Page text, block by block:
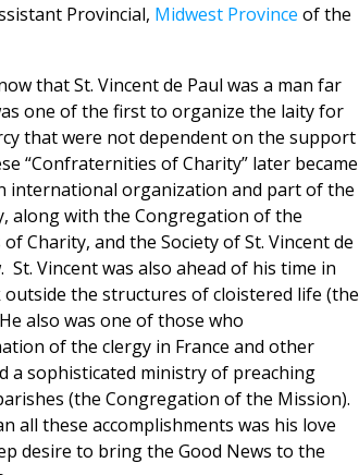
Provincial, Midwest Province of the
that St. Vincent de Paul was a man far
one of the first to organize the laity for
that were not dependent on the support
“Confraternities of Charity” later became
international organization and part of the
along with the Congregation of the
Charity, and the Society of St. Vincent de
St. Vincent was also ahead of his time in
the structures of cloistered life (the
also was one of those who
of the clergy in France and other
a sophisticated ministry of preaching
(the Congregation of the Mission).
all these accomplishments was his love
desire to bring the Good News to the